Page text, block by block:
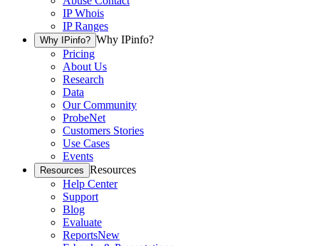
IP Whois
IP Ranges
Why IPinfo? Why IPinfo?
Pricing
About Us
Research
Data
Our Community
ProbeNet
Customers Stories
Use Cases
Events
Resources Resources
Help Center
Support
Blog
Evaluate
ReportsNew